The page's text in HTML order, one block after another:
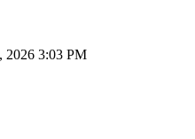
2026 3:03 PM